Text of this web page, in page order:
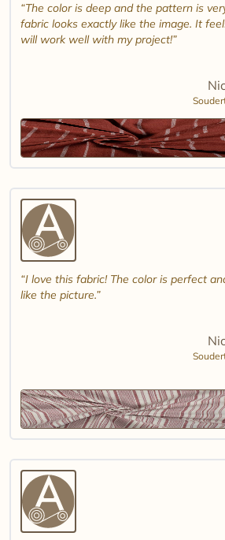
The color is deep and the pattern is
fabric looks exactly like the image. It
will work well with my project!
I love this fabric! The color is perfect
like the picture.